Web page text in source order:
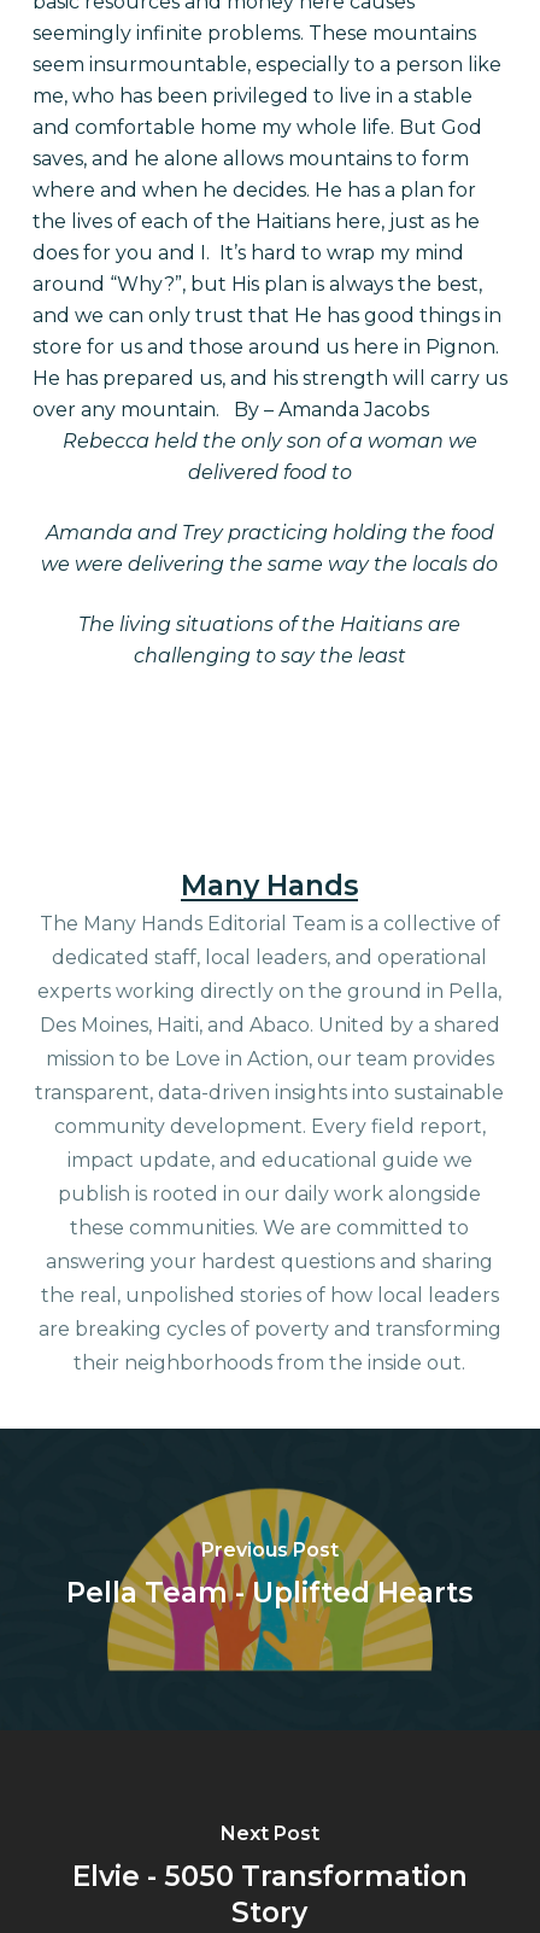
seemingly infinite problems. These mountains
seem insurmountable, especially to a person like
me, who has been privileged to live in a stable
and comfortable home my whole life. But God
saves, and he alone allows mountains to form
where and when he decides. He has a plan for
the lives of each of the Haitians here, just as he
does for you and I. It’s hard to wrap my mind
around “Why?”, but His plan is always the best,
and we can only trust that He has good things in
store for us and those around us here in Pignon.
He has prepared us, and his strength will carry us
over any mountain.
By – Amanda Jacobs
Rebecca held the only son of a woman we
delivered food to
Amanda and Trey practicing holding the food
we were delivering the same way the locals do
The living situations of the Haitians are
challenging to say the least
Many Hands
The Many Hands Editorial Team is a collective of
dedicated staff, local leaders, and operational
experts working directly on the ground in Pella,
Des Moines, Haiti, and Abaco. United by a shared
mission to be Love in Action, our team provides
transparent, data-driven insights into sustainable
community development. Every field report,
impact update, and educational guide we
publish is rooted in our daily work alongside
these communities. We are committed to
answering your hardest questions and sharing
the real, unpolished stories of how local leaders
are breaking cycles of poverty and transforming
their neighborhoods from the inside out.
Previous Post
Pella Team - Uplifted Hearts
Next Post
Elvie - 5050 Transformation
Story